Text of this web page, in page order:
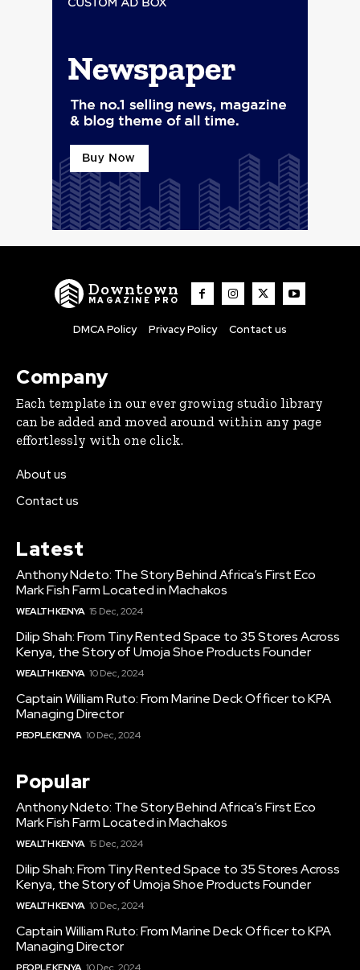
Downtown
MAGAZINE PRO
DMCA Policy Privacy Policy Contact us
Company
Each template in our ever growing studio library
can be added and moved around within any page
effortlessly with one click.
About us
Contact us
Latest
Anthony Ndeto: The Story Behind Africa’s First Eco
Mark Fish Farm Located in Machakos
WEALTH KENYA 15 Dec, 2024
Dilip Shah: From Tiny Rented Space to 35 Stores Across
Kenya, the Story of Umoja Shoe Products Founder
WEALTH KENYA 10 Dec, 2024
Captain William Ruto: From Marine Deck Officer to KPA
Managing Director
PEOPLE KENYA 10 Dec, 2024
Popular
Anthony Ndeto: The Story Behind Africa’s First Eco
Mark Fish Farm Located in Machakos
WEALTH KENYA 15 Dec, 2024
Dilip Shah: From Tiny Rented Space to 35 Stores Across
Kenya, the Story of Umoja Shoe Products Founder
WEALTH KENYA 10 Dec, 2024
Captain William Ruto: From Marine Deck Officer to KPA
Managing Director